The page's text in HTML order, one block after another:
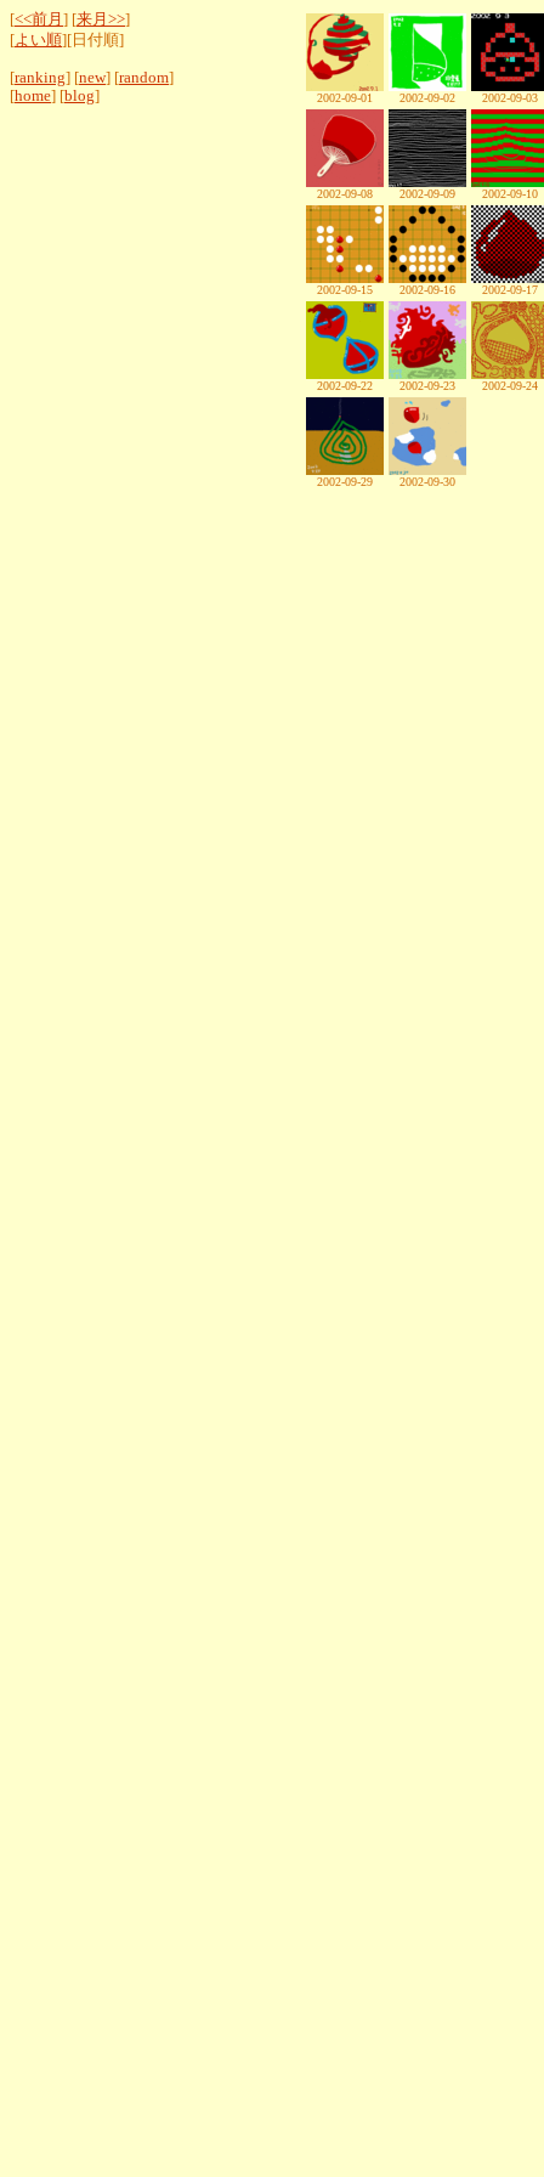
[<<前月 ] [来月>>]
[よい順][日付順]
[ranking] [new] [random]
[home] [blog] 2002-09-01 2002-09-02 2002-09-03
2002-09-08 2002-09-09 2002-09-10
2002-09-15 2002-09-16 2002-09-17
2002-09-22 2002-09-23 2002-09-24
2002-09-29 2002-09-30